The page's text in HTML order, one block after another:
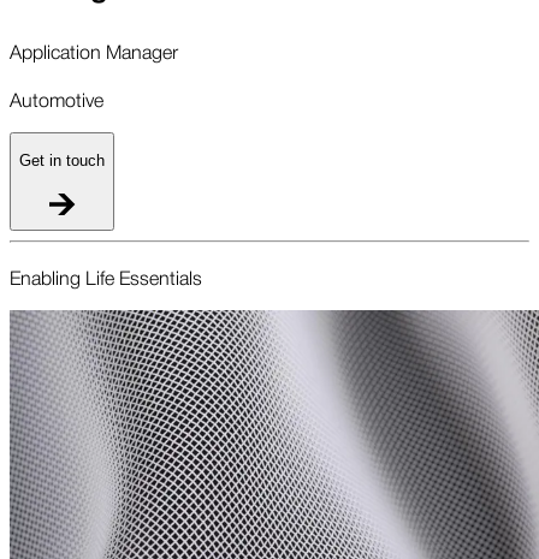
Application Manager
Automotive
Get in touch
Enabling Life Essentials